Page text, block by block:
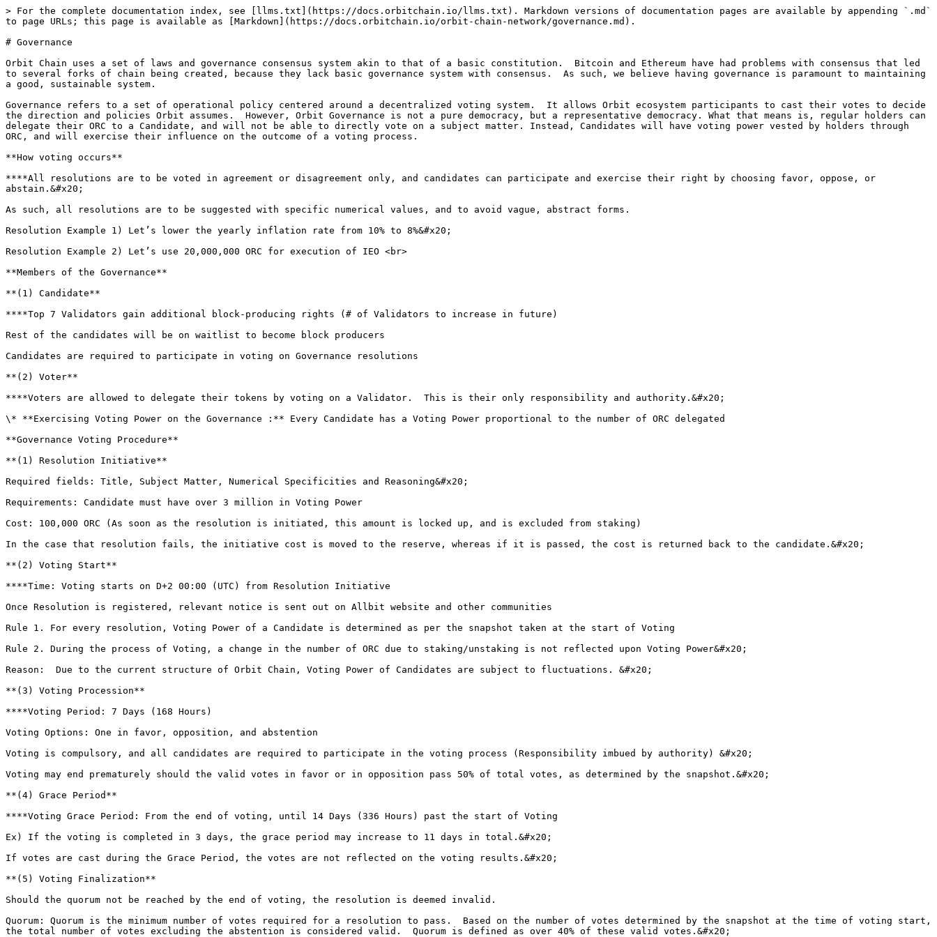
> For the complete documentation index, see [llms.txt](https://docs.orbitchain.io/llms.txt). Markdown versions of documentation pages are available by appending `.md`
to page URLs; this page is available as [Markdown](https://docs.orbitchain.io/orbit-chain-network/governance.md).
# Governance
Orbit Chain uses a set of laws and governance consensus system akin to that of a basic constitution.  Bitcoin and Ethereum have had problems with consensus that led
to several forks of chain being created, because they lack basic governance system with consensus.  As such, we believe having governance is paramount to maintaining
a good, sustainable system.
‌Governance refers to a set of operational policy centered around a decentralized voting system.  It allows Orbit ecosystem participants to cast their votes to decide
the direction and policies Orbit assumes.  However, Orbit Governance is not a pure democracy, but a representative democracy. What that means is, regular holders can
delegate their ORC to a Candidate, and will not be able to directly vote on a subject matter. Instead, Candidates will have voting power vested by holders through
ORC, and will exercise their influence on the outcome of a voting process.  ‌
**How voting occurs**
**‌**All resolutions are to be voted in agreement or disagreement only, and candidates can participate and exercise their right by choosing favor, oppose, or
abstain.&#x20;
‌As such, all resolutions are to be suggested with specific numerical values, and to avoid vague, abstract forms.
‌Resolution Example 1) Let’s lower the yearly inflation rate from 10% to 8%&#x20;
‌Resolution Example 2) Let’s use 20,000,000 ORC for execution of IEO <br>
**Members of the Governance**
**‌(1) Candidate**
**‌‌**Top 7 Validators gain additional block-producing rights (# of Validators to increase in future)
‌Rest of the candidates will be on waitlist to become block producers
‌Candidates are required to participate in voting on Governance resolutions
**(2) Voter**
**‌**Voters are allowed to delegate their tokens by voting on a Validator.  This is their only responsibility and authority.&#x20;
‌\* **Exercising Voting Power on the Governance :** ‌Every Candidate has a Voting Power proportional to the number of ORC delegated
**‌Governance Voting Procedure**
**‌(1) Resolution Initiative**
Required fields: Title, Subject Matter, Numerical Specificities and Reasoning&#x20;
‌Cost: 100,000 ORC (As soon as the resolution is initiated, this amount is locked up, and is excluded from staking)
‌In the case that resolution fails, the initiative cost is moved to the reserve, whereas if it is passed, the cost is returned back to the candidate.&#x20;
**(2) ‌Voting Start**
**‌**Time: Voting starts on D+2 00:00 (UTC) from Resolution Initiative
‌Once Resolution is registered, relevant notice is sent out on Allbit website and other communities
‌Rule 1. For every resolution, Voting Power of a Candidate is determined as per the snapshot taken at the start of Voting
‌Rule 2. During the process of Voting, a change in the number of ORC due to staking/unstaking is not reflected upon Voting Power&#x20;
‌Reason:  Due to the current structure of Orbit Chain, Voting Power of Candidates are subject to fluctuations. &#x20;
**‌(3) Voting Procession**
**‌**Voting Period: 7 Days (168 Hours)
‌Voting Options: One in favor, opposition, and abstention
‌Voting is compulsory, and all candidates are required to participate in the voting process (Responsibility imbued by authority) &#x20;
‌Voting may end prematurely should the valid votes in favor or in opposition pass 50% of total votes, as determined by the snapshot.&#x20;
**(4) Grace Period**
**‌**Voting Grace Period: From the end of voting, until 14 Days (336 Hours) past the start of Voting
Ex) If the voting is completed in 3 days, the grace period may increase to 11 days in total.&#x20;
‌If votes are cast during the Grace Period, the votes are not reflected on the voting results.&#x20;
**‌(5) Voting Finalization**
Should the quorum not be reached by the end of voting, the resolution is deemed invalid.
‌Quorum: Quorum is the minimum number of votes required for a resolution to pass.  Based on the number of votes determined by the snapshot at the time of voting start,
the total number of votes excluding the abstention is considered valid.  Quorum is defined as over 40% of these valid votes.&#x20;